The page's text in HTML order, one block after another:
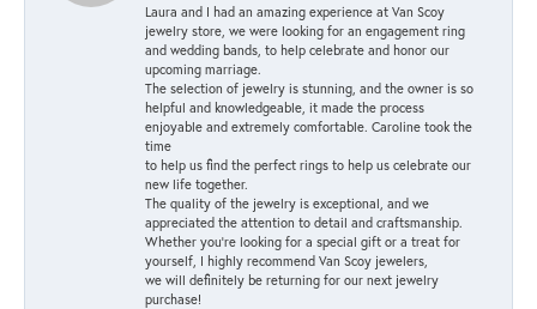
Laura and I had an amazing experience at Van Scoy
jewelry store, we were looking for an engagement ring
and wedding bands, to help celebrate and honor our
upcoming marriage.
The selection of jewelry is stunning, and the owner is so
helpful and knowledgeable, it made the process
enjoyable and extremely comfortable. Caroline took the
time
to help us find the perfect rings to help us celebrate our
new life together.
The quality of the jewelry is exceptional, and we
appreciated the attention to detail and craftsmanship.
Whether you're looking for a special gift or a treat for
yourself, I highly recommend Van Scoy jewelers,
we will definitely be returning for our next jewelry
purchase!